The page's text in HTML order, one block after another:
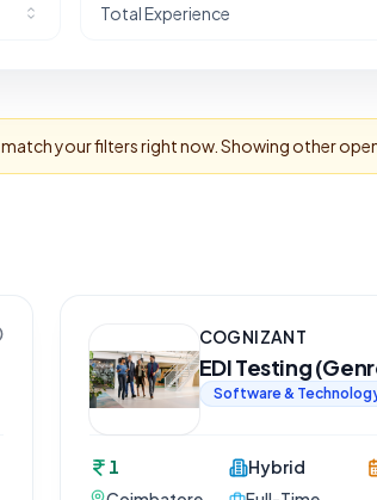
Total Experience
match your filters right now. Showing other
COGNIZANT
EDI Testing
Software &
1
Hybrid